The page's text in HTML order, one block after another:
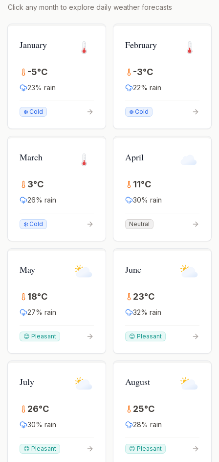
Click any month to explore daily weather forecasts
January
-5°C
23% rain
❄️ Cold
February
-3°C
22% rain
❄️ Cold
March
3°C
26% rain
❄️ Cold
April
11°C
30% rain
Neutral
May
18°C
27% rain
😊 Pleasant
June
23°C
32% rain
😊 Pleasant
July
26°C
30% rain
😊 Pleasant
August
25°C
28% rain
😊 Pleasant